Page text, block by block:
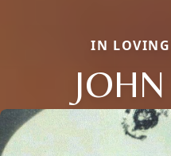
IN